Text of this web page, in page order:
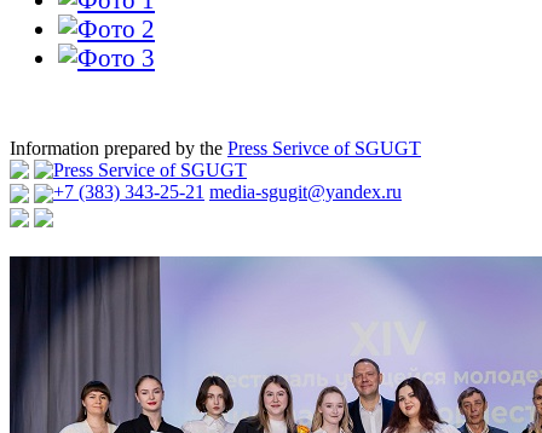
Information prepared by the Press Serivce of SGUGT
Press Service of SGUGT
+7 (383) 343-25-21 media-sgugit@yandex.ru